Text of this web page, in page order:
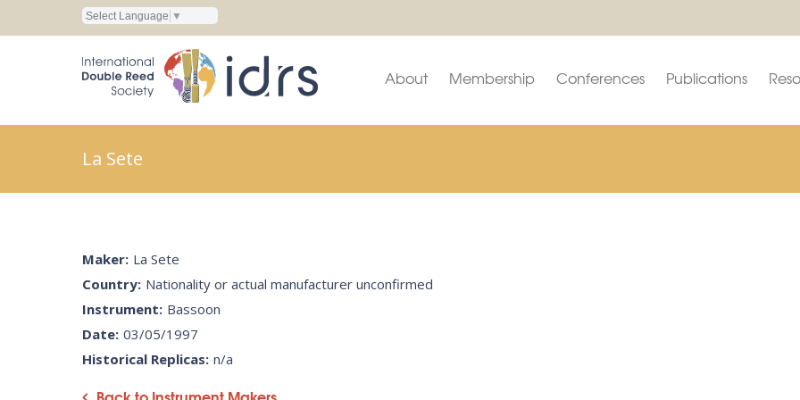
Select Language ▼
About Membership Conferences Publications
La Sete
Maker: La Sete
Country: Nationality or actual manufacturer unconfirmed
Instrument: Bassoon
Date: 03/05/1997
Historical Replicas: n/a